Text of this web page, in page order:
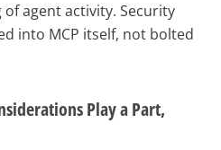
agent activity. Security
into MCP itself, not bolted
Play a Part,